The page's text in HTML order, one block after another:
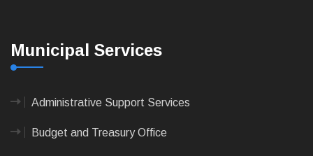
Municipal Services
Administrative Support Services
Budget and Treasury Office